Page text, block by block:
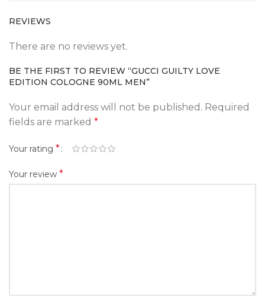
REVIEWS
There are no reviews yet.
BE THE FIRST TO REVIEW “GUCCI GUILTY LOVE
EDITION COLOGNE 90ML MEN”
Your email address will not be published. Required
fields are marked *
Your rating *
Your review *